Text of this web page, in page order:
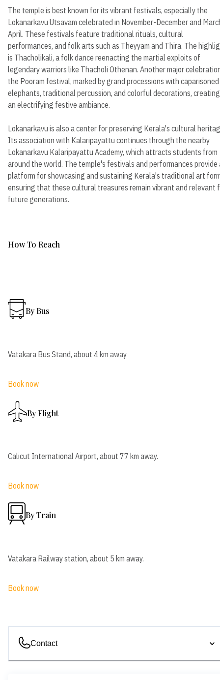
The temple is best known for its vibrant festivals, especially the
Lokanarkavu Utsavam celebrated in November-December and
April. These festivals feature traditional rituals, cultural
performances, and folk arts such as Theyyam and Thira. The
is Thacholikali, a folk dance reenacting the martial exploits of
legendary warriors like Thacholi Othenan. Another major
the Pooram festival, marked by grand processions with caparisoned
elephants, traditional percussion, and colorful decorations, creating
an electrifying festive ambiance.
Lokanarkavu is also a center for preserving Kerala's cultural
Its association with Kalaripayattu continues through the nearby
Lokanarkavu Kalaripayattu Academy, which attracts students from
around the world. The temple's festivals and performances provide
platform for showcasing and sustaining Kerala's traditional art
ensuring that these cultural treasures remain vibrant and relevant
future generations.
How To Reach
By Bus
Vatakara Bus Stand, about 4 km away
Book now
By Flight
Calicut International Airport, about 77 km away.
Book now
By Train
Vatakara Railway station, about 5 km away.
Book now
Contact